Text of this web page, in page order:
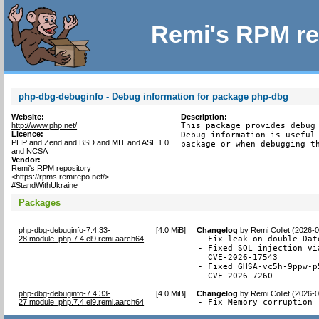
Remi's RPM
php-dbg-debuginfo - Debug information for package php-dbg
Website:
http://www.php.net/
Licence:
PHP and Zend and BSD and MIT and ASL 1.0
and NCSA
Vendor:
Remi's RPM repository
<https://rpms.remirepo.net/>
#StandWithUkraine
Description:
This package provides
Debug information is
package or when debugging
Packages
php-dbg-debuginfo-7.4.33-
28.module_php.7.4.el9.remi.aarch64
[4.0 MiB] Changelog byRemi Collet (2026-
- Fix leak on double
- Fixed SQL injection
  CVE-2026-17543
- Fixed GHSA-vc5h-
  CVE-2026-7260
php-dbg-debuginfo-7.4.33-
27.module_php.7.4.el9.remi.aarch64
[4.0 MiB] Changelog byRemi Collet (2026-
- Fix Memory corruption